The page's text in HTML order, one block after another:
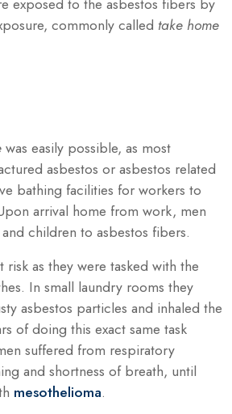
commonly called take home
was easily possible, as most
asbestos or asbestos related
bathing facilities for workers to
arrival home from work, men
children to asbestos fibers.
as they were tasked with the
In small laundry rooms they
asbestos particles and inhaled the
of doing this exact same task
suffered from respiratory
and shortness of breath, until
mesothelioma.